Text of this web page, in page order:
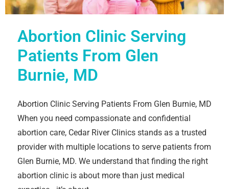
Abortion Clinic Serving
Patients From Glen
Burnie, MD
Abortion Clinic Serving Patients From Glen Burnie, MD
When you need compassionate and confidential
abortion care, Cedar River Clinics stands as a trusted
provider with multiple locations to serve patients from
Glen Burnie, MD. We understand that finding the right
abortion clinic is about more than just medical